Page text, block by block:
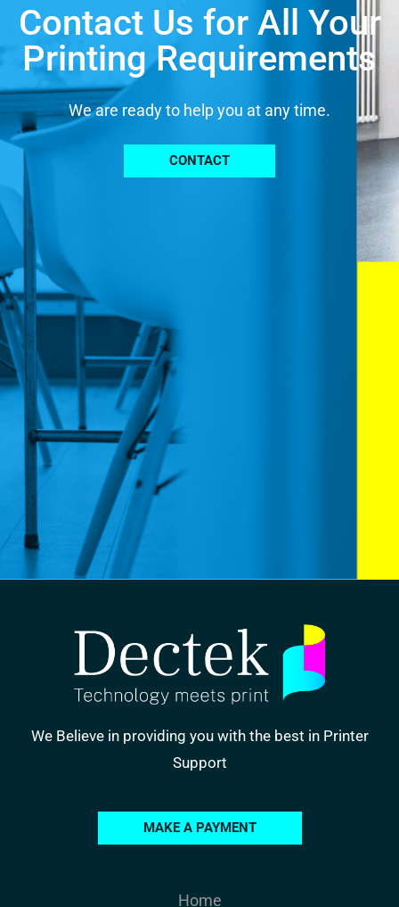
Contact Us for All Your
Printing Requirements
We are ready to help you at any time.
CONTACT
We Believe in providing you with the best in Printer
Support
MAKE A PAYMENT
Home